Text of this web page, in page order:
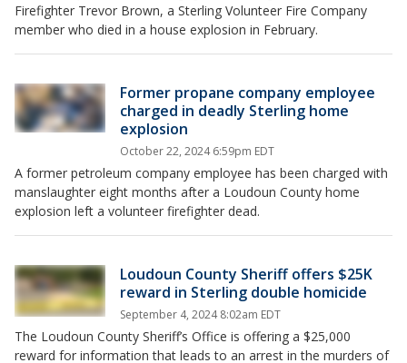
Firefighter Trevor Brown, a Sterling Volunteer Fire Company
member who died in a house explosion in February.
Former propane company employee
charged in deadly Sterling home
explosion
October 22, 2024 6:59pm EDT
A former petroleum company employee has been charged with
manslaughter eight months after a Loudoun County home
explosion left a volunteer firefighter dead.
Loudoun County Sheriff offers $25K
reward in Sterling double homicide
September 4, 2024 8:02am EDT
The Loudoun County Sheriff’s Office is offering a $25,000
reward for information that leads to an arrest in the murders of